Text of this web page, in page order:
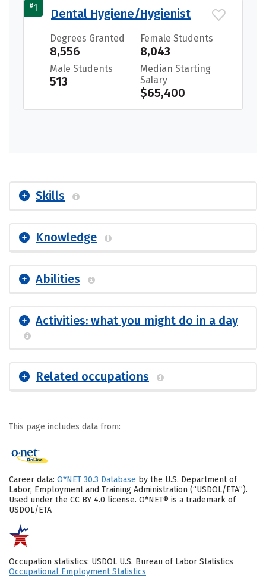
#1 Dental Hygiene/Hygienist
Degrees Granted
8,556
Female Students
8,043
Male Students
513
Median Starting
Salary
$65,400
Skills
Knowledge
Abilities
Activities: what you might do in a day
Related occupations
This page includes data from:
Career data: O*NET 30.3 Database by the U.S. Department of
Labor, Employment and Training Administration (“USDOL/ETA”).
Used under the CC BY 4.0 license. O*NET® is a trademark of
USDOL/ETA
Occupation statistics: USDOL U.S. Bureau of Labor Statistics
Occupational Employment Statistics